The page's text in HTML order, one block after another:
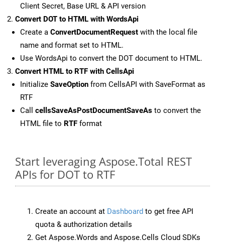
Client Secret, Base URL & API version
Convert DOT to HTML with WordsApi
Create a ConvertDocumentRequest with the local file
name and format set to HTML.
Use WordsApi to convert the DOT document to HTML.
Convert HTML to RTF with CellsApi
Initialize SaveOption from CellsAPI with SaveFormat as
RTF
Call cellsSaveAsPostDocumentSaveAs to convert the
HTML file to RTF format
Start leveraging Aspose.Total REST
APIs for DOT to RTF
Create an account at Dashboard to get free API
quota & authorization details
Get Aspose.Words and Aspose.Cells Cloud SDKs